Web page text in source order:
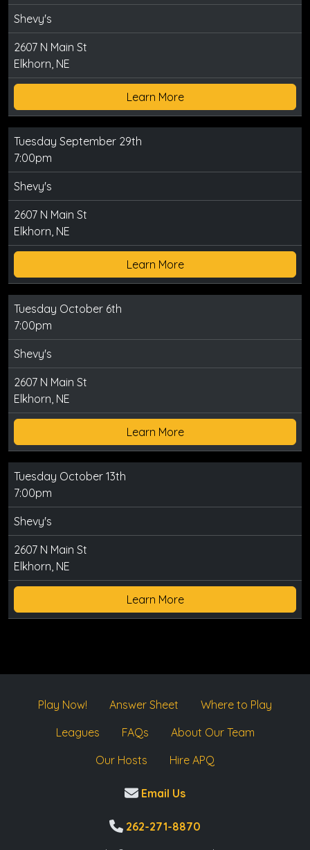
Shevy's
2607 N Main St
Elkhorn, NE
Learn More
Tuesday September 29th
7:00pm
Shevy's
2607 N Main St
Elkhorn, NE
Learn More
Tuesday October 6th
7:00pm
Shevy's
2607 N Main St
Elkhorn, NE
Learn More
Tuesday October 13th
7:00pm
Shevy's
2607 N Main St
Elkhorn, NE
Learn More
Play Now! Answer Sheet
Where to Play
Leagues
FAQs
About Our Team
Our Hosts
Hire APQ
Email Us
262-271-8870